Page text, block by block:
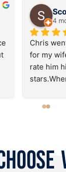
things
to